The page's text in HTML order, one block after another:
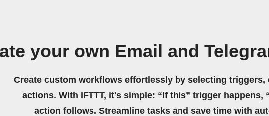
your own Email and
Create custom workflows effortlessly by selecting triggers,
actions. With IFTTT, it's simple: “If this” trigger happens,
action follows. Streamline tasks and save time with